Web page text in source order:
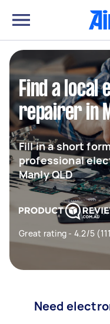
Find a local
repairer in
Fill in a short
professional
Manly QLD
Great rating - 4.2/5
Need